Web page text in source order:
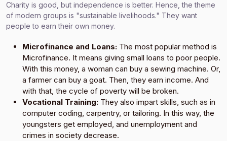
Charity is good, but independence is better. Hence, the theme
of modern groups is "sustainable livelihoods." They want
people to earn their own money.
Microfinance and Loans: The most popular method is
Microfinance. It means giving small loans to poor people.
With this money, a woman can buy a sewing machine. Or,
a farmer can buy a goat. Then, they earn income. And
with that, the cycle of poverty will be broken.
Vocational Training: They also impart skills, such as in
computer coding, carpentry, or tailoring. In this way, the
youngsters get employed, and unemployment and
crimes in society decrease.